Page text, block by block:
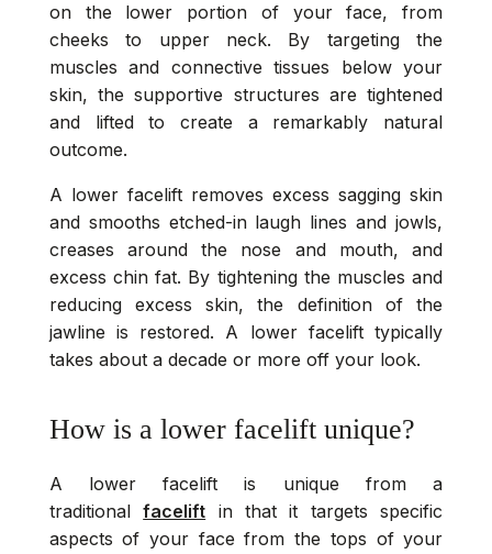
on the lower portion of your face, from
cheeks to upper neck. By targeting the
muscles and connective tissues below your
skin, the supportive structures are tightened
and lifted to create a remarkably natural
outcome.
A lower facelift removes excess sagging skin
and smooths etched-in laugh lines and jowls,
creases around the nose and mouth, and
excess chin fat. By tightening the muscles and
reducing excess skin, the definition of the
jawline is restored. A lower facelift typically
takes about a decade or more off your look.
How is a lower facelift unique?
A lower facelift is unique from a
traditionalfacelift in that it targets specific
aspects of your face from the tops of your